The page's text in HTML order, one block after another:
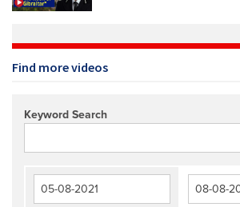
Find more videos
Keyword Search